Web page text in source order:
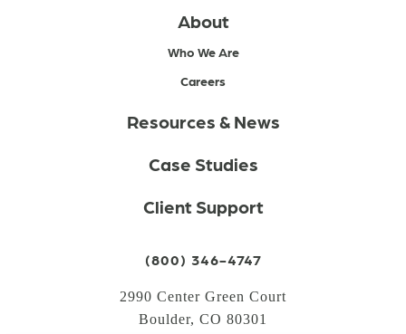
About
Who We Are
Careers
Resources & News
Case Studies
Client Support
(800) 346-4747
2990 Center Green Court
Boulder, CO 80301